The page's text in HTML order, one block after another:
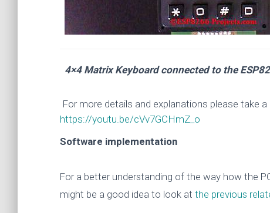
4×4 Matrix Keyboard connected to the
For more details and explanations please take
https://youtu.be/cVv7GCHmZ_o
Software implementation
For a better understanding of the way how the
might be a good idea to look at the previous